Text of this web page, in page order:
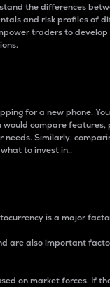
the differences
and risk profiles of
traders to
for a new phone.
would compare
needs. Similarly,
to invest in..
is a major
are also important
on market forces. If